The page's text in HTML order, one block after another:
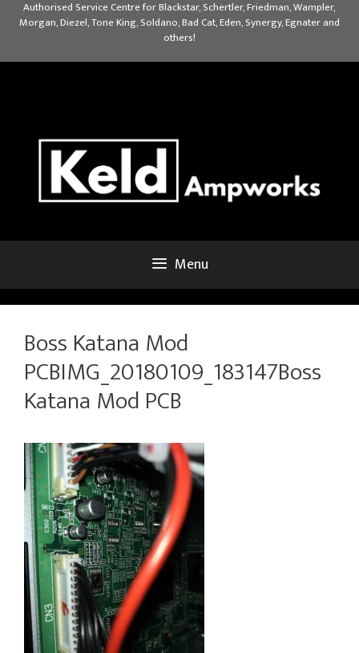
Authorised Service Centre for Blackstar, Schertler, Friedman, Wampler,
Morgan, Diezel, Tone King, Soldano, Bad Cat, Eden, Synergy, Egnater and
others!
Menu
Boss Katana Mod
PCBIMG_20180109_183147Boss
Katana Mod PCB